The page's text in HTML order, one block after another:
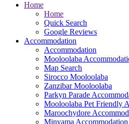
Home
Home
Quick Search
Google Reviews
Accommodation
Accommodation
Mooloolaba
Map Search
Sirocco Mooloolaba
Zanzibar Mooloolaba
Parkyn Parade
Mooloolaba Pet Friendly
Maroochydore
Minyama Accommodation